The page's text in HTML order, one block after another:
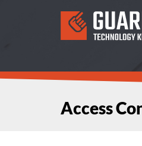
Access